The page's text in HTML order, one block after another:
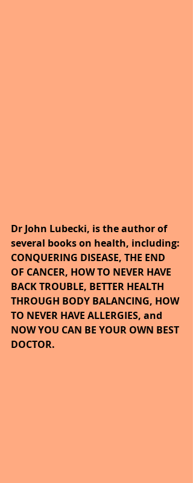
Dr John Lubecki, is the author of
several books on health, including:
CONQUERING DISEASE, THE END
OF CANCER, HOW TO NEVER HAVE
BACK TROUBLE, BETTER HEALTH
THROUGH BODY BALANCING, HOW
TO NEVER HAVE ALLERGIES, and
NOW YOU CAN BE YOUR OWN BEST
DOCTOR.